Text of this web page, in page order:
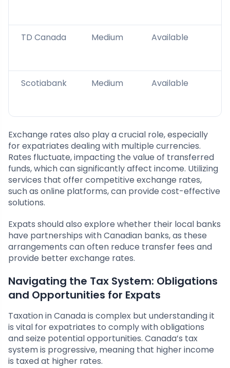
TD Canada Medium Available
Scotiabank Medium Available
Exchange rates also play a crucial role, especially
for expatriates dealing with multiple currencies.
Rates fluctuate, impacting the value of transferred
funds, which can significantly affect income. Utilizing
services that offer competitive exchange rates,
such as online platforms, can provide cost-effective
solutions.
Expats should also explore whether their local banks
have partnerships with Canadian banks, as these
arrangements can often reduce transfer fees and
provide better exchange rates.
Navigating the Tax System: Obligations
and Opportunities for Expats
Taxation in Canada is complex but understanding it
is vital for expatriates to comply with obligations
and seize potential opportunities. Canada’s tax
system is progressive, meaning that higher income
is taxed at higher rates.